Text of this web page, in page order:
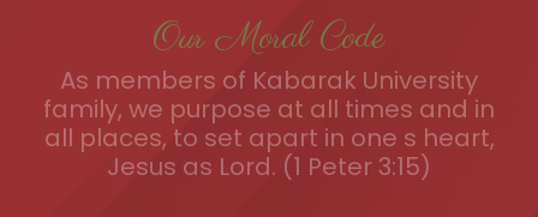
Our Moral Code
As members of Kabarak University
family, we purpose at all times and in
all places, to set apart in one s heart,
Jesus as Lord. (1 Peter 3:15)